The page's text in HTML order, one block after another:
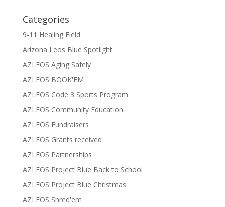
Categories
9-11 Healing Field
Arizona Leos Blue Spotlight
AZLEOS Aging Safely
AZLEOS BOOK'EM
AZLEOS Code 3 Sports Program
AZLEOS Community Education
AZLEOS Fundraisers
AZLEOS Grants received
AZLEOS Partnerships
AZLEOS Project Blue Back to School
AZLEOS Project Blue Christmas
AZLEOS Shred'em